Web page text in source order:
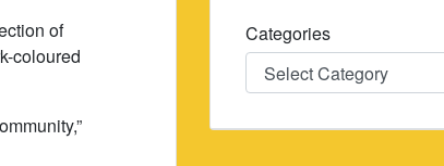
of
coloured
Categories
Categories